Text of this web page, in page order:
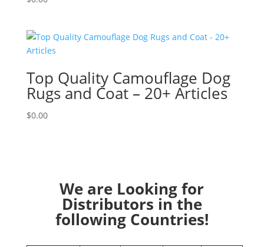
Top Quality Camouflage Dog
Rugs and Coat – 20+ Articles
$0.00
We are Looking for
Distributors in the
following Countries!